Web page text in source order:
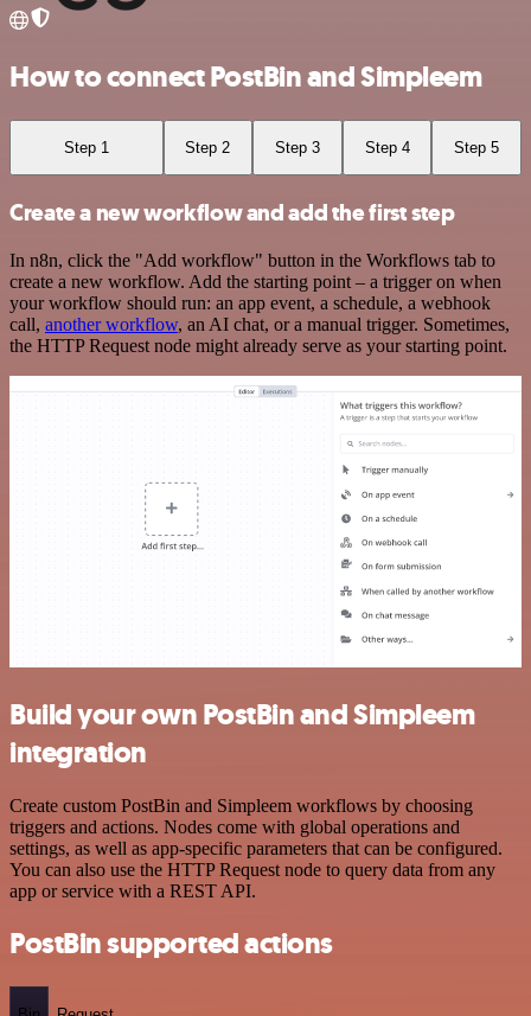
How to connect PostBin and Simpleem
Step 1 Step 2 Step 3 Step 4 Step 5
Create a new workflow and add the first step
In n8n, click the "Add workflow" button in the Workflows tab to
create a new workflow. Add the starting point – a trigger on when
your workflow should run: an app event, a schedule, a webhook
call, another workflow, an AI chat, or a manual trigger. Sometimes,
the HTTP Request node might already serve as your starting point.
Build your own PostBin and Simpleem
integration
Create custom PostBin and Simpleem workflows by choosing
triggers and actions. Nodes come with global operations and
settings, as well as app-specific parameters that can be configured.
You can also use the HTTP Request node to query data from any
app or service with a REST API.
PostBin supported actions